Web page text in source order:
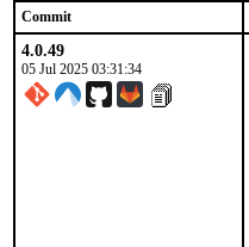
Commit
4.0.49
05 Jul 2025 03:31:34